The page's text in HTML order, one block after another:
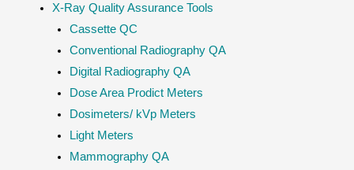
X-Ray Quality Assurance Tools
Cassette QC
Conventional Radiography QA
Digital Radiography QA
Dose Area Prodict Meters
Dosimeters/ kVp Meters
Light Meters
Mammography QA